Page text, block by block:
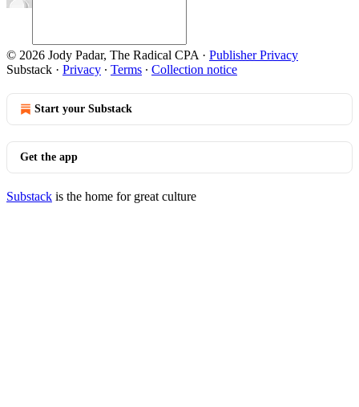
© 2026 Jody Padar, The Radical CPA · Publisher Privacy
Substack · Privacy ∙ Terms ∙ Collection notice
Start your Substack
Get the app
Substack is the home for great culture